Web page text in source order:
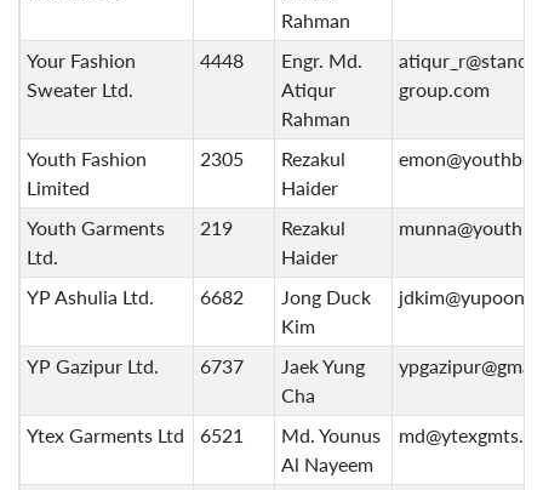
Rahman
Your Fashion
Sweater Ltd.
4448
Engr. Md.
Atiqur
Rahman
group.com
Youth Fashion
Limited
2305
Rezakul
Haider
Youth Garments
Ltd.
219
Rezakul
Haider
YP Ashulia Ltd. 6682
Jong Duck
Kim
YP Gazipur Ltd. 6737
Jaek Yung
Cha
Ytex Garments Ltd 6521
Md. Younus
Al Nayeem